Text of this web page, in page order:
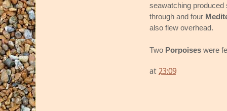
seawatching
through and four
also flew overhead.
Two Porpoises were
at 23:09